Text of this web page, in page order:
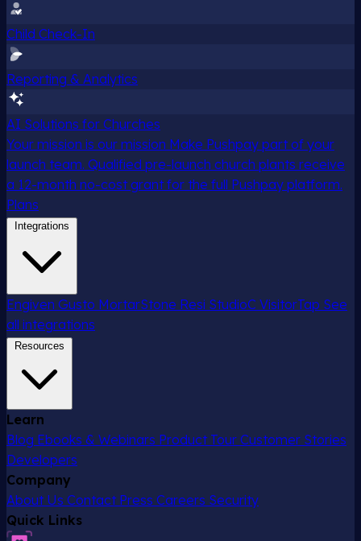
Child Check-In
Reporting & Analytics
AI Solutions for Churches
Your mission is our mission Make Pushpay part of your
launch team. Qualified pre-launch church plants receive
a 12-month no-cost grant for the full Pushpay platform.
Plans
Integrations
Engiven Gusto MortarStone Resi StudioC VisitorTap See
all integrations
Resources
Learn
Blog Ebooks & Webinars Product Tour Customer Stories
Developers
Company
About Us Contact Press Careers Security
Quick Links